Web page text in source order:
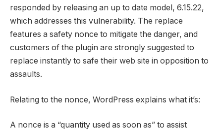
responded by releasing an up to date model, 6.15.22,
which addresses this vulnerability. The replace
features a safety nonce to mitigate the danger, and
customers of the plugin are strongly suggested to
replace instantly to safe their web site in opposition to
assaults.
Relating to the nonce, WordPress explains what it’s:
A nonce is a “quantity used as soon as” to assist